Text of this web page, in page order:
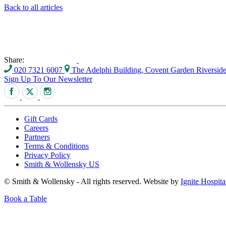
Back to all articles
Share:
020 7321 6007
The Adelphi Building, Covent Garden
Sign Up To Our Newsletter
Gift Cards
Careers
Partners
Terms & Conditions
Privacy Policy
Smith & Wollensky US
© Smith & Wollensky - All rights reserved. Website by Ignite
Book a Table